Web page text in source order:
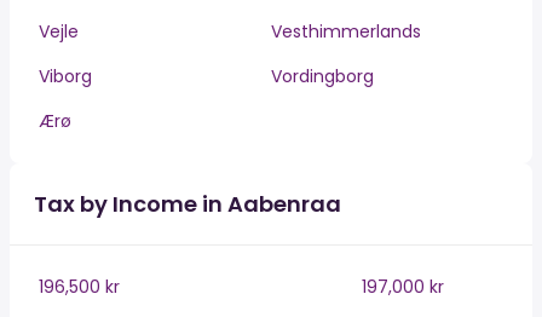
Vejle
Vesthimmerlands
Viborg
Vordingborg
Ærø
Tax by Income in Aabenraa
196,500 kr
197,000 kr